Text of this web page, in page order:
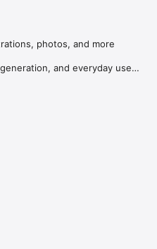
photos, and more
and everyday use